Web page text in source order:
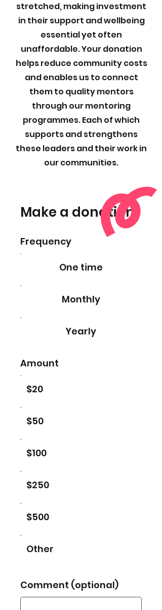
stretched, making investment
in their support and wellbeing
essential yet often
unaffordable. Your donation
helps reduce community costs
and enables us to connect
them to quality mentors
through our mentoring
programmes. Each of which
supports and strengthens
these leaders and their work in
our communities.
Make a donation
Frequency
One time
Monthly
Yearly
Amount
$20
$50
$100
$250
$500
Other
Comment (optional)